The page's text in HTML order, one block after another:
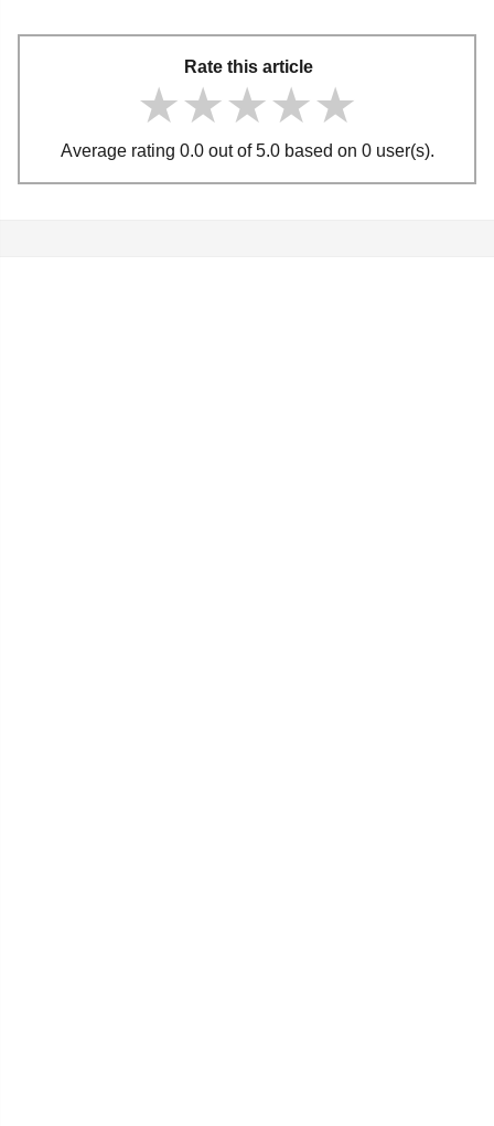
Rate this article
★★★★★
★★★★★
★★★★★
Average rating 0.0 out of 5.0 based on 0 user(s).